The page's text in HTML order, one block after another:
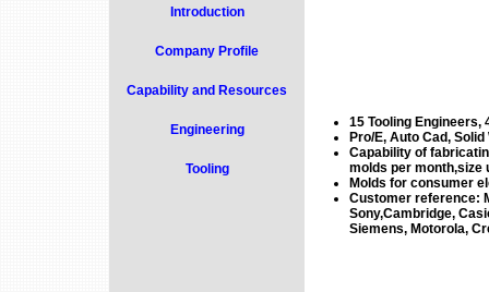
Introduction
Company Profile
Capability and Resources
Engineering
Tooling
15 Tooling Engineers,
Pro/E, Auto Cad, Solid
Capability of
molds per month,size
Molds for consumer
Customer reference:
Sony,Cambridge,
Siemens, Motorola,